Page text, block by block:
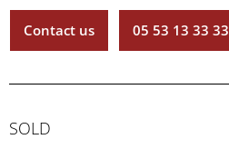
Contact us 05 53 13 33 33
SOLD